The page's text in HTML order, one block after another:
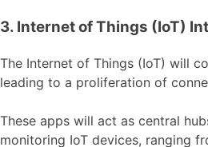
3. Internet of Things (IoT)
The Internet of Things (IoT) will
leading to a proliferation of
These apps will act as central
monitoring IoT devices, ranging